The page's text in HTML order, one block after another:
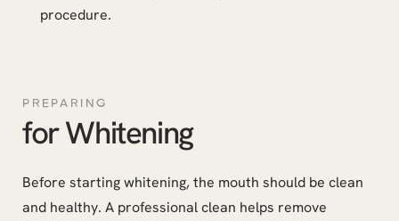
procedure.
PREPARING
for Whitening
Before starting whitening, the mouth should be clean
and healthy. A professional clean helps remove